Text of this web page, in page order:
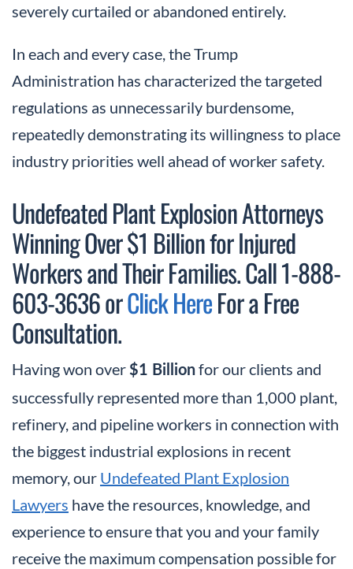
severely curtailed or abandoned entirely.
In each and every case, the Trump
Administration has characterized the targeted
regulations as unnecessarily burdensome,
repeatedly demonstrating its willingness to place
industry priorities well ahead of worker safety.
Undefeated Plant Explosion Attorneys
Winning Over $1 Billion for Injured
Workers and Their Families. Call 1-888-
603-3636 orClick HereFor a Free
Consultation.
Having won over $1 Billion for our clients and
successfully represented more than 1,000 plant,
refinery, and pipeline workers in connection with
the biggest industrial explosions in recent
memory, our Undefeated Plant Explosion
Lawyers have the resources, knowledge, and
experience to ensure that you and your family
receive the maximum compensation possible for